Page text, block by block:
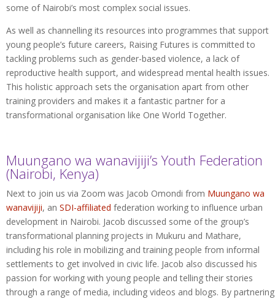
some of Nairobi’s most complex social issues.
As well as channelling its resources into programmes that support
young people’s future careers, Raising Futures is committed to
tackling problems such as gender-based violence, a lack of
reproductive health support, and widespread mental health issues.
This holistic approach sets the organisation apart from other
training providers and makes it a fantastic partner for a
transformational organisation like One World Together.
Muungano wa wanavijiji’s Youth Federation
(Nairobi, Kenya)
Next to join us via Zoom was Jacob Omondi from Muungano wa
wanavijiji, an SDI-affiliated federation working to influence urban
development in Nairobi. Jacob discussed some of the group’s
transformational planning projects in Mukuru and Mathare,
including his role in mobilizing and training people from informal
settlements to get involved in civic life. Jacob also discussed his
passion for working with young people and telling their stories
through a range of media, including videos and blogs. By partnering